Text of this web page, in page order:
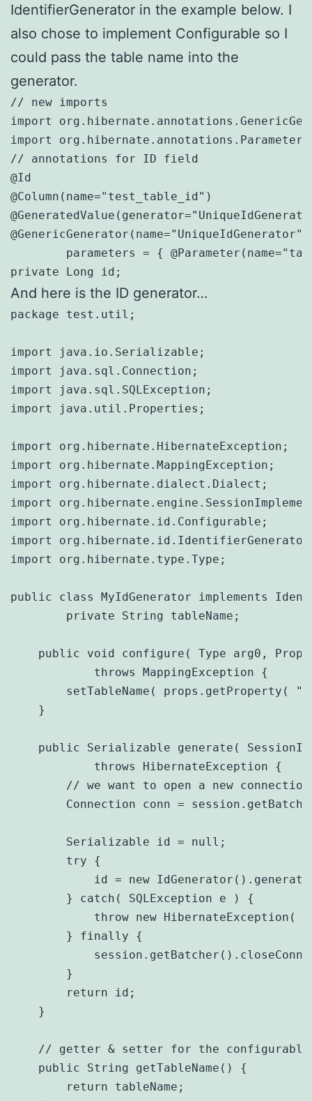
IdentifierGenerator in the example below. I
also chose to implement Configurable so I
could pass the table name into the
generator.
// new imports
import
import org.hibernate.annotations.Parameter;
// annotations for ID field
@Id
@Column(name="test_table_id")
private Long id;
And here is the ID generator…
package test.util;
import java.io.Serializable;
import java.sql.Connection;
import java.sql.SQLException;
import java.util.Properties;
import org.hibernate.HibernateException;
import org.hibernate.MappingException;
import org.hibernate.dialect.Dialect;
import
import org.hibernate.id.Configurable;
import
import org.hibernate.type.Type;
public class MyIdGenerator implements
public void configure( Type arg0,
            throws MappingException {
setTableName( props.getProperty(
    }
public Serializable generate(
            throws HibernateException {
// we want to open a new
Connection conn =
        Serializable id = null;
        try {
id = new
        } catch( SQLException e ) {
throw new HibernateException(
        } finally {
        }
        return id;
    }
// getter & setter for the
    public String getTableName() {
        return tableName;